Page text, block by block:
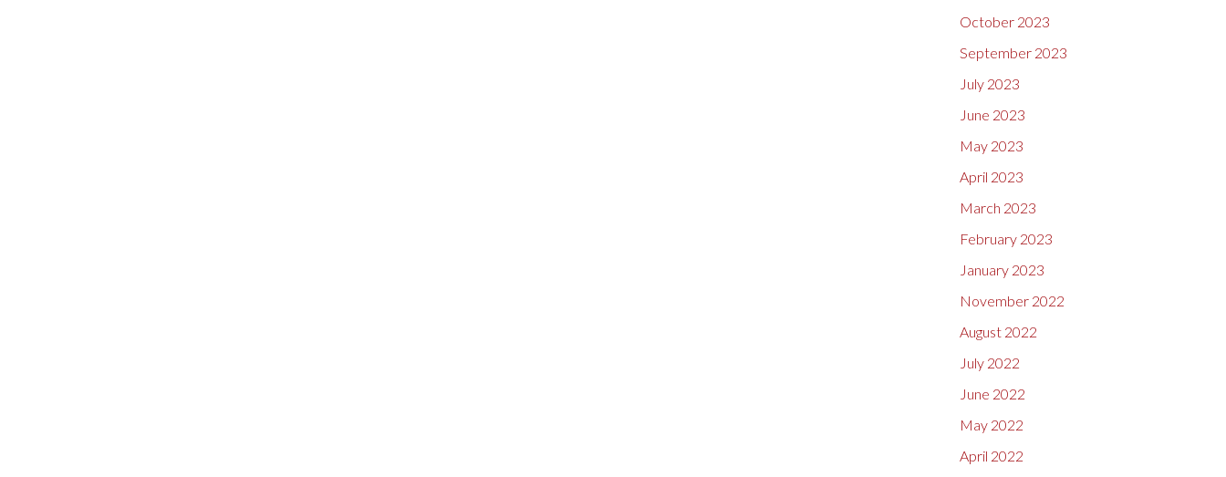
October 2023
September 2023
July 2023
June 2023
May 2023
April 2023
March 2023
February 2023
January 2023
November 2022
August 2022
July 2022
June 2022
May 2022
April 2022